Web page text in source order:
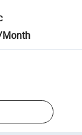
Month